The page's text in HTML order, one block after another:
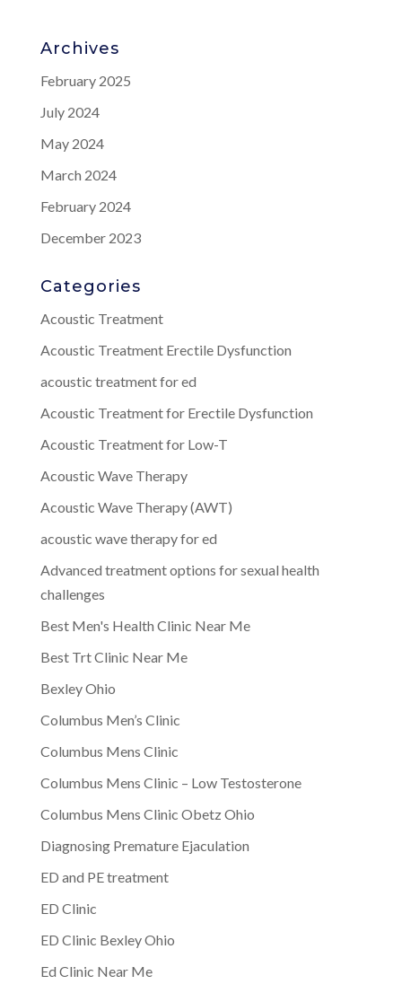
Archives
February 2025
July 2024
May 2024
March 2024
February 2024
December 2023
Categories
Acoustic Treatment
Acoustic Treatment Erectile Dysfunction
acoustic treatment for ed
Acoustic Treatment for Erectile Dysfunction
Acoustic Treatment for Low-T
Acoustic Wave Therapy
Acoustic Wave Therapy (AWT)
acoustic wave therapy for ed
Advanced treatment options for sexual health
challenges
Best Men's Health Clinic Near Me
Best Trt Clinic Near Me
Bexley Ohio
Columbus Men’s Clinic
Columbus Mens Clinic
Columbus Mens Clinic – Low Testosterone
Columbus Mens Clinic Obetz Ohio
Diagnosing Premature Ejaculation
ED and PE treatment
ED Clinic
ED Clinic Bexley Ohio
Ed Clinic Near Me